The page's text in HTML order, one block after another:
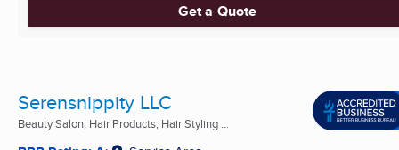
Get a Quote
Serensnippity LLC
Beauty Salon, Hair Products, Hair Styling ...